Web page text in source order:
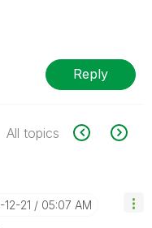
Reply
All topics
12-21 05:07 AM